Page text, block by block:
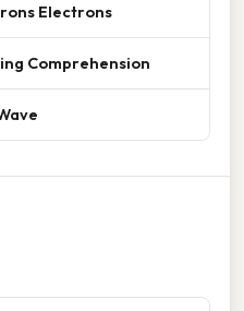
Electrons
Comprehension